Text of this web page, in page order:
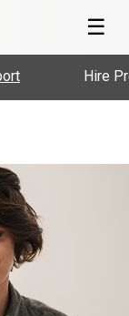
☰
Hire